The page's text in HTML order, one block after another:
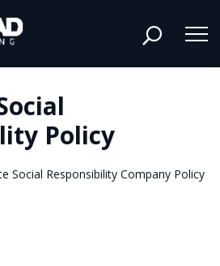
Policy
Social Responsibility Company Policy